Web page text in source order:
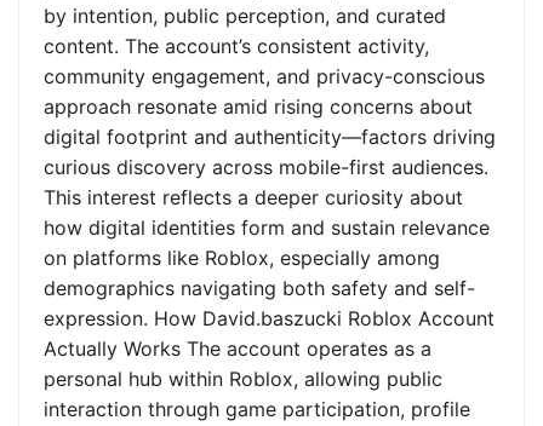
by intention, public perception, and curated
content. The account’s consistent activity,
community engagement, and privacy-conscious
approach resonate amid rising concerns about
digital footprint and authenticity—factors driving
curious discovery across mobile-first audiences.
This interest reflects a deeper curiosity about
how digital identities form and sustain relevance
on platforms like Roblox, especially among
demographics navigating both safety and self-
expression. How David.baszucki Roblox Account
Actually Works The account operates as a
personal hub within Roblox, allowing public
interaction through game participation, profile